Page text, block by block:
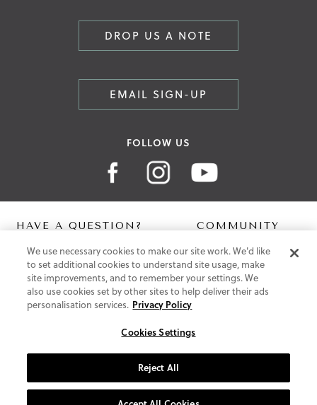
DROP US A NOTE
EMAIL SIGN-UP
FOLLOW US
HAVE A QUESTION?
Contact Us
Help Centre
Shipping
Free Returns
Klarna FAQ
COMMUNITY
Digital Lookbook
Blog
ABOUT US
Supportive Technology
We use necessary cookies to make our site work. We'd like
to set additional cookies to understand site usage, make
site improvements, and to remember your settings. We
also use cookies set by other sites to help deliver their ads
personalisation services. Privacy Policy
Cookies Settings
Reject All